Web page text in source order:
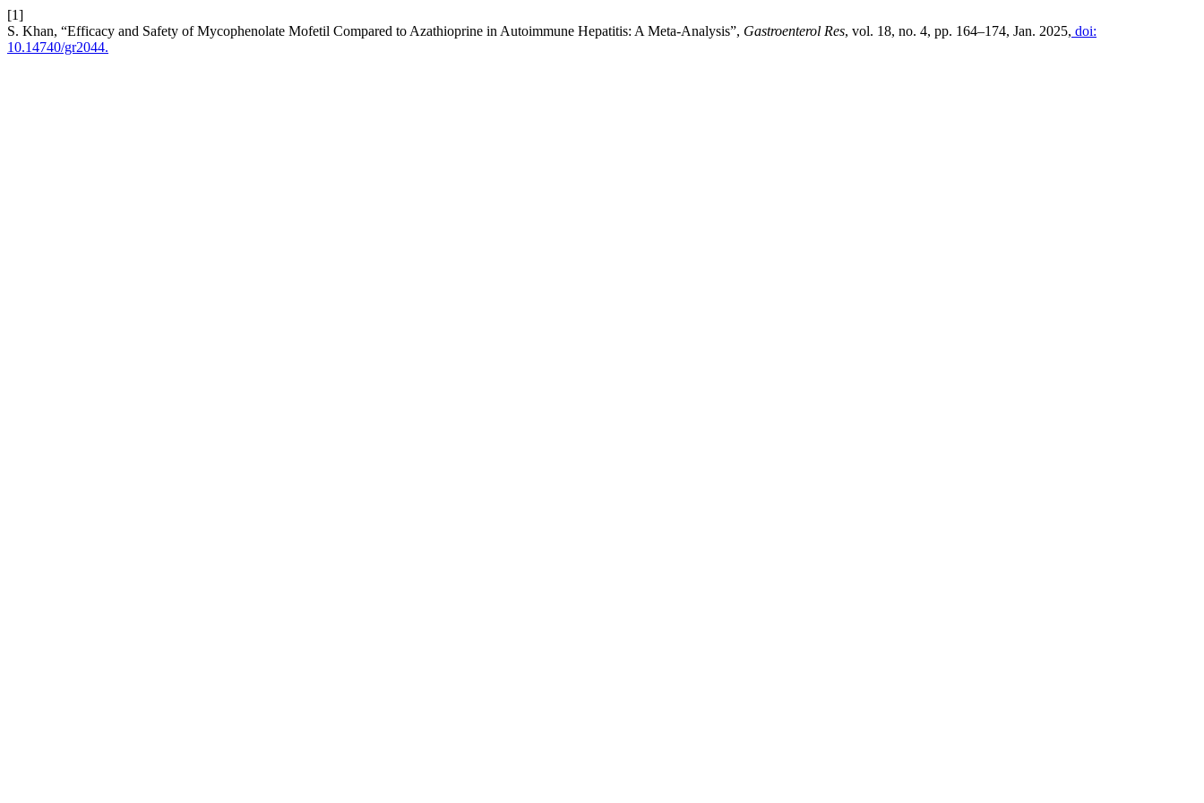
[1]
S. Khan, “Efficacy and Safety of Mycophenolate Mofetil Compared to Azathioprine in Autoimmune Hepatitis: A Meta-Analysis”, Gastroenterol Res, vol. 18, no. 4, pp. 164–174, Jan. 2025, doi:
10.14740/gr2044.